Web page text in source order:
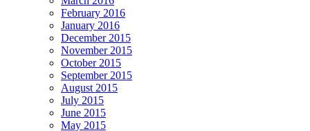
February 2016
January 2016
December 2015
November 2015
October 2015
September 2015
August 2015
July 2015
June 2015
May 2015